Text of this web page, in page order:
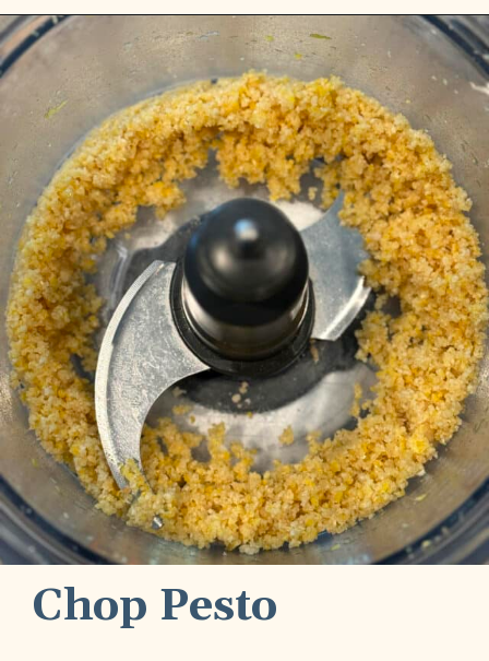
Chop Pesto